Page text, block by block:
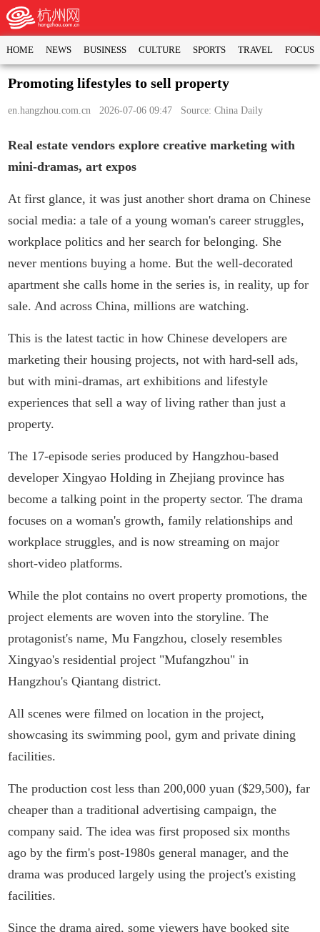
HOME NEWS BUSINESS CULTURE SPORTS TRAVEL FOCUS
Promoting lifestyles to sell property
en.hangzhou.com.cn 2026-07-06 09:47 Source: China Daily
Real estate vendors explore creative marketing with
mini-dramas, art expos
At first glance, it was just another short drama on Chinese
social media: a tale of a young woman's career struggles,
workplace politics and her search for belonging. She
never mentions buying a home. But the well-decorated
apartment she calls home in the series is, in reality, up for
sale. And across China, millions are watching.
This is the latest tactic in how Chinese developers are
marketing their housing projects, not with hard-sell ads,
but with mini-dramas, art exhibitions and lifestyle
experiences that sell a way of living rather than just a
property.
The 17-episode series produced by Hangzhou-based
developer Xingyao Holding in Zhejiang province has
become a talking point in the property sector. The drama
focuses on a woman's growth, family relationships and
workplace struggles, and is now streaming on major
short-video platforms.
While the plot contains no overt property promotions, the
project elements are woven into the storyline. The
protagonist's name, Mu Fangzhou, closely resembles
Xingyao's residential project "Mufangzhou" in
Hangzhou's Qiantang district.
All scenes were filmed on location in the project,
showcasing its swimming pool, gym and private dining
facilities.
The production cost less than 200,000 yuan ($29,500), far
cheaper than a traditional advertising campaign, the
company said. The idea was first proposed six months
ago by the firm's post-1980s general manager, and the
drama was produced largely using the project's existing
facilities.
Since the drama aired, some viewers have booked site